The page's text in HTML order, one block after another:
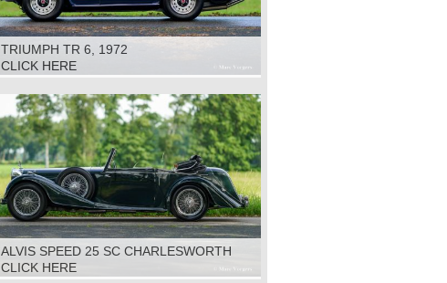
TRIUMPH TR 6, 1972
CLICK HERE
ALVIS SPEED 25 SC CHARLESWORTH
DHC, 1938
CLICK HERE